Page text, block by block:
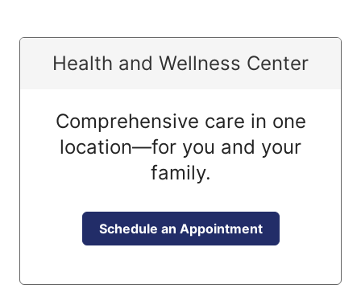
Health and Wellness Center
Comprehensive care in one
location—for you and your
family.
Schedule an Appointment